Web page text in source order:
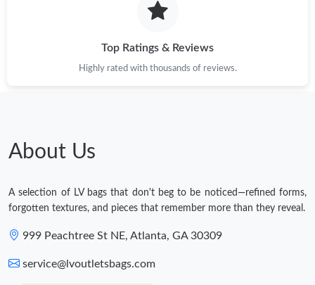
Top Ratings & Reviews
Highly rated with thousands of reviews.
About Us
A selection of LV bags that don't beg to be noticed—refined forms,
forgotten textures, and pieces that remember more than they reveal.
999 Peachtree St NE, Atlanta, GA 30309
service@lvoutletsbags.com